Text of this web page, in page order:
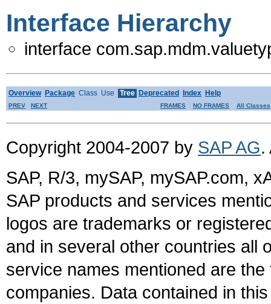
Interface Hierarchy
interface
Overview Package Class Use Tree Deprecated Index Help
PREV NEXT FRAMES NO FRAMES All Classes
Copyright 2004-2007 by SAP AG.
SAP, R/3, mySAP, mySAP.com,
SAP products and services
logos are trademarks or
and in several other countries all
service names mentioned are
companies. Data contained in